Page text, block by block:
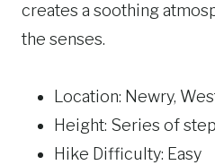
creates a soothing
the senses.
Location: Newry,
Height: Series of
Hike Difficulty: Easy